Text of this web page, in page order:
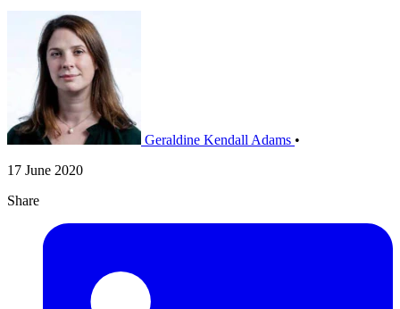
Geraldine Kendall Adams •
17 June 2020
Share